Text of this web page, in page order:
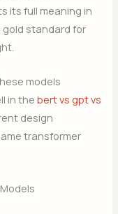
its full meaning in
standard for
models
in thebert vs gpt vs
design
transformer